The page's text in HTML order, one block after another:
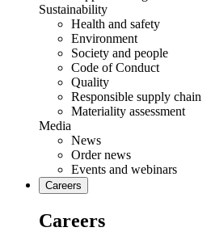
Sustainability
Health and safety
Environment
Society and people
Code of Conduct
Quality
Responsible supply chain
Materiality assessment
Media
News
Order news
Events and webinars
Careers
Careers